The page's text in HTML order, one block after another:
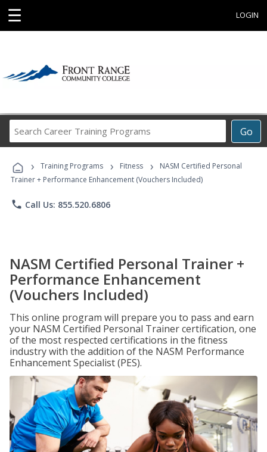
☰ LOGIN
Go
Career
Programs
› Training Programs › Fitness ›
NASM Certified Personal
Trainer + Performance Enhancement (Vouchers Included)
phone Call Us: 855.520.6806
NASM Certified Personal Trainer +
Performance Enhancement
(Vouchers Included)
This online program will prepare you to pass and earn
your NASM Certified Personal Trainer certification, one
of the most respected certifications in the fitness
industry with the addition of the NASM Performance
Enhancement Specialist (PES).